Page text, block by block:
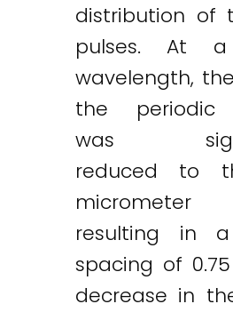
distribution of
pulses. At a
wavelength,
the periodic
was
reduced to
resulting in
spacing of
decrease in